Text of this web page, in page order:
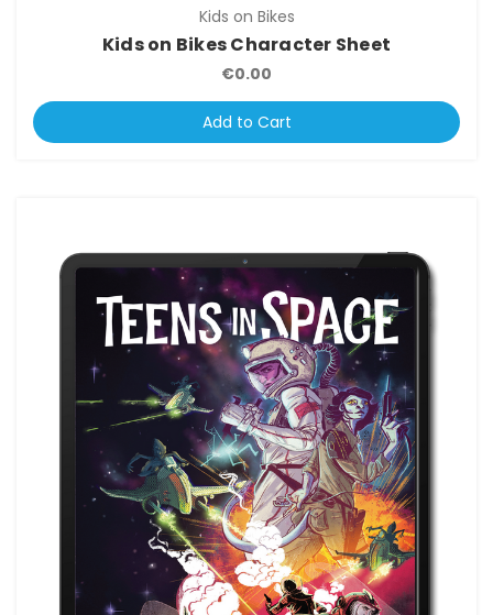
Kids on Bikes
Kids on Bikes Character Sheet
€0.00
Add to Cart